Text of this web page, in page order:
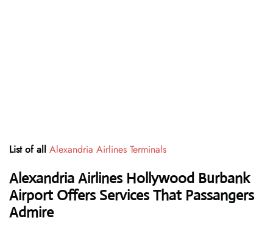
List of all Alexandria Airlines Terminals
Alexandria Airlines Hollywood Burbank
Airport Offers Services That Passangers
Admire